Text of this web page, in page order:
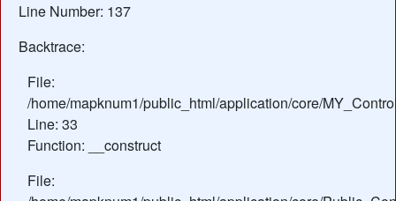
Line Number: 137
Backtrace:
File:
/home/mapknum1/public_html/application/core/
Line: 33
Function: __construct
File: